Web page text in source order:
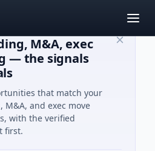
M&A, exec
— the signals
that match your
and exec move
with the verified
first.